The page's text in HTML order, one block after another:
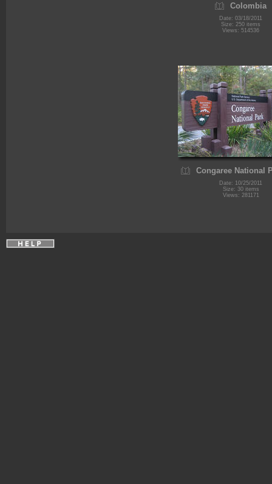
Colombia
Date: 03/18/2011
Size: 250 items
Views: 514536
Congaree National
Date: 10/25/2011
Size: 30 items
Views: 281171